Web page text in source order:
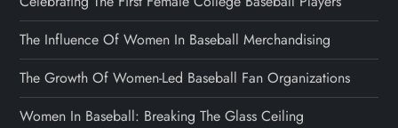
The Influence Of Women In Baseball Merchandising
The Growth Of Women-Led Baseball Fan Organizations
Women In Baseball: Breaking The Glass Ceiling